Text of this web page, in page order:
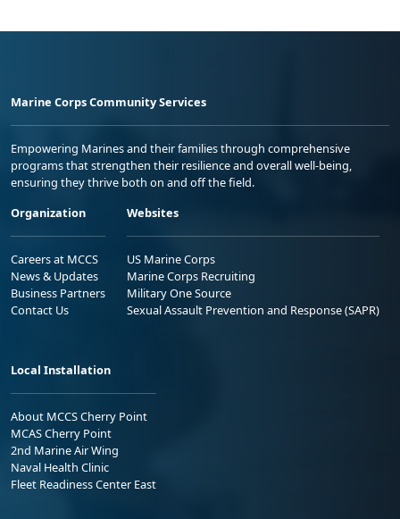
Marine Corps Community Services
Empowering Marines and their families through comprehensive
programs that strengthen their resilience and overall well-being,
ensuring they thrive both on and off the field.
Organization
Careers at MCCS
News & Updates
Business Partners
Contact Us
Websites
US Marine Corps
Marine Corps Recruiting
Military One Source
Sexual Assault Prevention and Response (SAPR)
Local Installation
About MCCS Cherry Point
MCAS Cherry Point
2nd Marine Air Wing
Naval Health Clinic
Fleet Readiness Center East